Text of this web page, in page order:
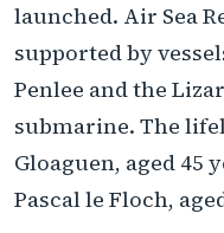
launched. Air Sea
supported by
Penlee and the
submarine. The
Gloaguen, aged 45
Pascal le Floch,